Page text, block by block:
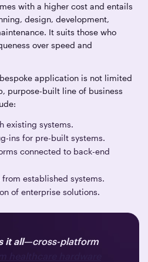
with a higher cost and entails
design, development,
It suits those who
over speed and
application is not limited
purpose-built line of business
existing systems.
ins for pre-built systems.
connected to back-end
established systems.
of enterprise solutions.
it all—cross-platform